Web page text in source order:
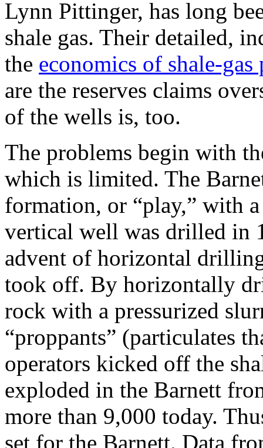
Lynn Pittinger, has long
shale gas. Their detailed,
the economics of shale-
are the reserves claims
of the wells is, too.
The problems begin with
which is limited. The
formation, or “play,” with
vertical well was drilled in
advent of horizontal
took off. By horizontally
rock with a pressurized
“proppants” (particulates
operators kicked off the
exploded in the Barnett
more than 9,000 today.
set for the Barnett. Data